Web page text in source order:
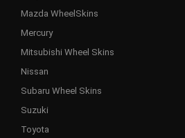
Mazda WheelSkins
Mercury
Mitsubishi Wheel Skins
Nissan
Subaru Wheel Skins
Suzuki
Toyota